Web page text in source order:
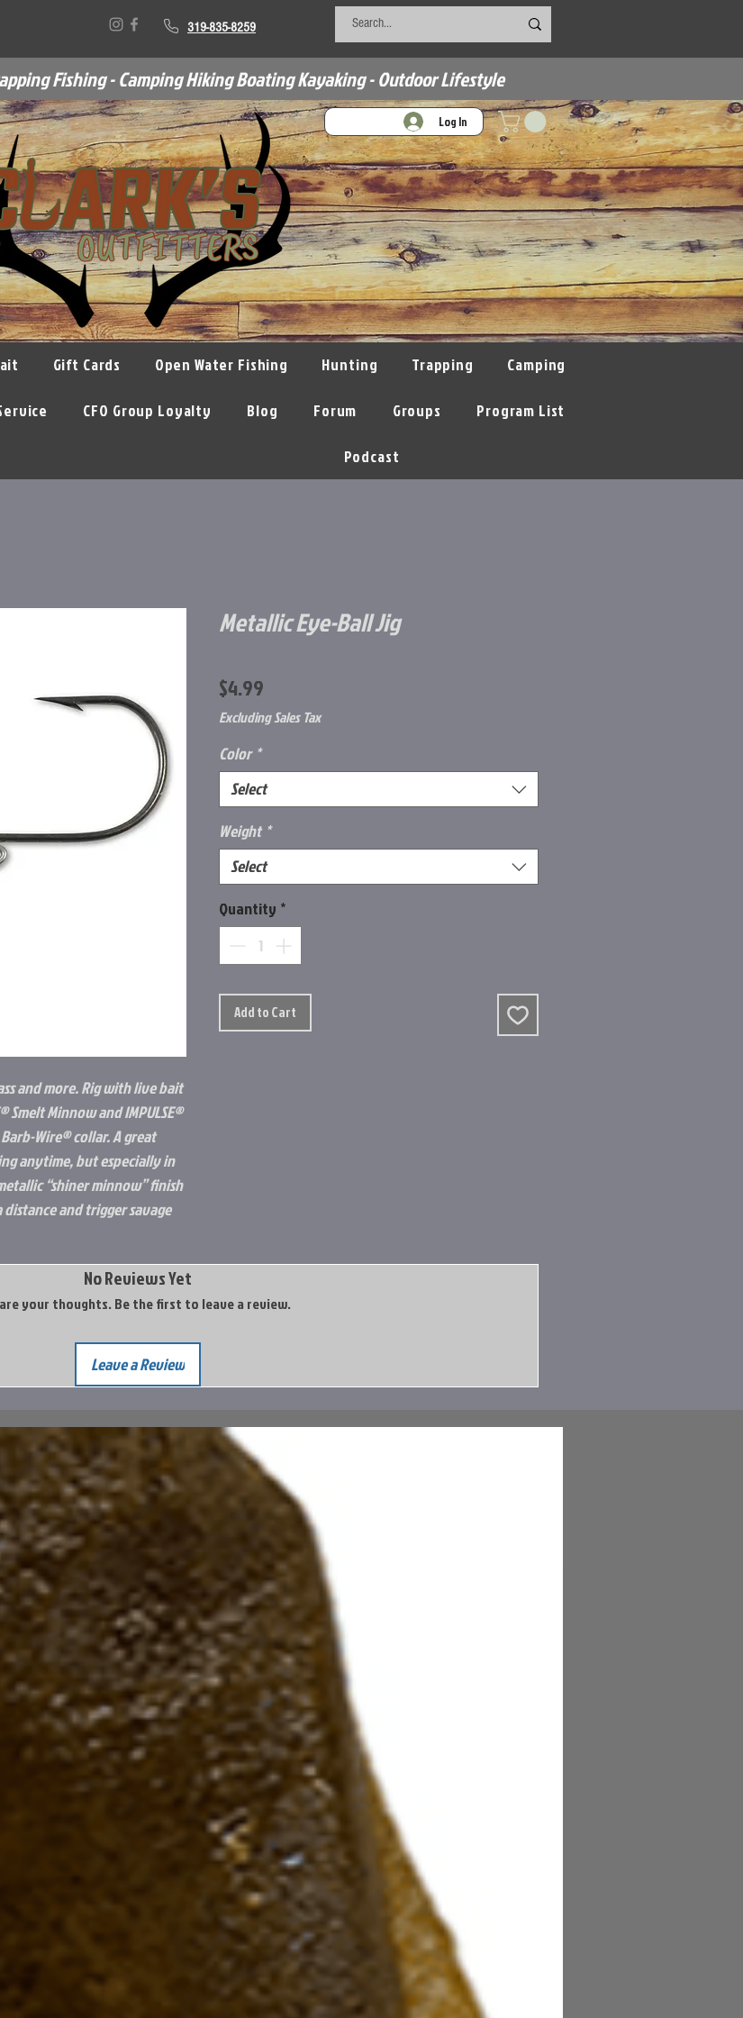
319-835-8259
Fishing - Camping Hiking Boating Kayaking - Outdoor Lifestyle
Log In
Gift Cards Open Water Fishing Hunting Trapping Camping
CFO Group Loyalty Blog Forum Groups Program List
Podcast
and more. Rig with live bait
Minnow and IMPULSE®
Wire® collar. A great
anytime, but especially in
“shiner minnow” finish
and trigger savage
Metallic Eye-Ball Jig
$4.99
Excluding Sales Tax
Color *
Select
Weight *
Select
Quantity *
Add to Cart
No Reviews Yet
your thoughts. Be the first to leave a review.
Leave a Review